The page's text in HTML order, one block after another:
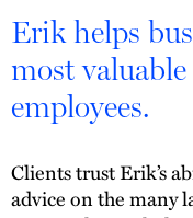
Erik helps
most
employees.
Clients trust Erik’s
advice on the many